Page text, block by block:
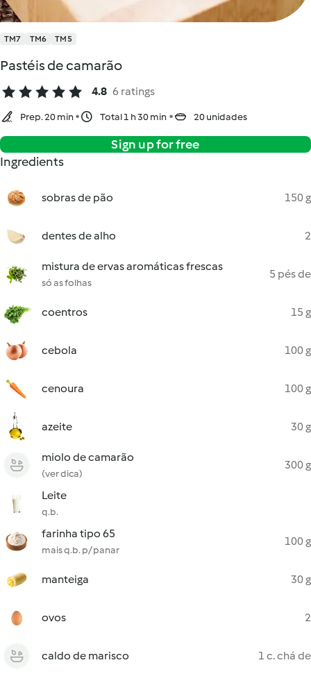
TM7 TM6 TM5
Pastéis de camarão
4.8 6 ratings
Prep. 20 min Total 1 h 30 min 20 unidades
Sign up for free
Ingredients
sobras de pão 150 g
dentes de alho 2
mistura de ervas aromáticas frescas
só as folhas
5 pés de
coentros 15 g
cebola 100 g
cenoura 100 g
azeite 30 g
miolo de camarão
(ver dica)
300 g
Leite
q.b.
farinha tipo 65
mais q.b. p/ panar
100 g
manteiga 30 g
ovos 2
caldo de marisco
1 c. chá de